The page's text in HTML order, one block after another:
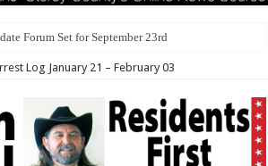
Log January 21 – February 03